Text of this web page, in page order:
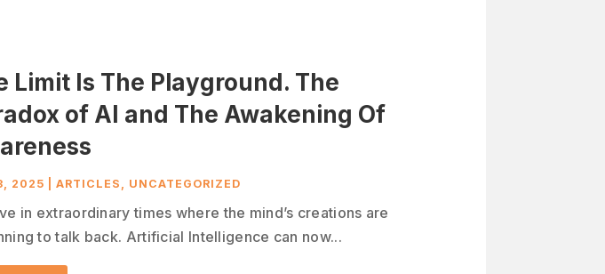
Limit Is The Playground. The
of AI and The Awakening Of
2025 |ARTICLES UNCATEGORIZED
in extraordinary times where the mind’s creations are
to talk back. Artificial Intelligence can now...